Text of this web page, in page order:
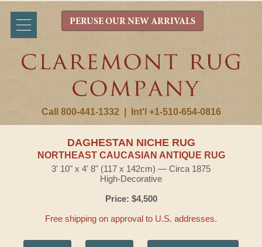
Call 800-441-1332 Int'l +1-510-654-0816
PERUSE OUR NEW ARRIVALS
DAGHESTAN NICHE RUG
NORTHEAST CAUCASIAN ANTIQUE RUG
3' 10" x 4' 8" (117 x 142cm) — Circa 1875
High-Decorative
Price: $4,500
Free shipping on approval to U.S. addresses.